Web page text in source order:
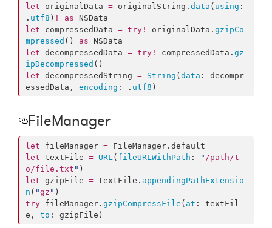
let originalData = originalString. data ( using :
. utf8 ) ! as
let compressedData = try ! originalData. gzipCo
mpressed () as
let decompressedData = try ! compressedData. gz
ipDecompressed
let decompressedString = String ( data : decompr
essedData, encoding : . utf8 )
FileManager
let fileManager = FileManager. default
let textFile = URL ( fileURLWithPath : " /path/t
o/file.txt "
let gzipFile = textFile. appendingPathExtensio
n ( "gz "
try fileManager. gzipCompressFile ( at : textFil
e, to : gzipFile)